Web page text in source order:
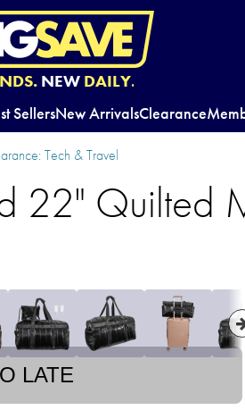
NEW DAILY.
SellersNew ArrivalsClearance
Tech & Travel
22" Quilted
LATE